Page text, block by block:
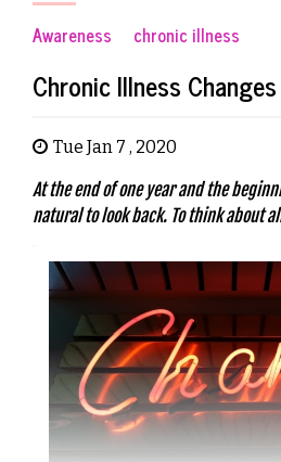
Awareness chronic illness
Chronic Illness
Tue Jan 7 , 2020
At the end of one year and the
natural to look back. To think about